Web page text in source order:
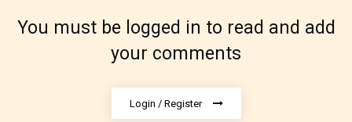
under. When a writer uploads a post
or a chapter the input form gives
Rating” for their work.
You must be logged in to read and add
your comments
Login / Register